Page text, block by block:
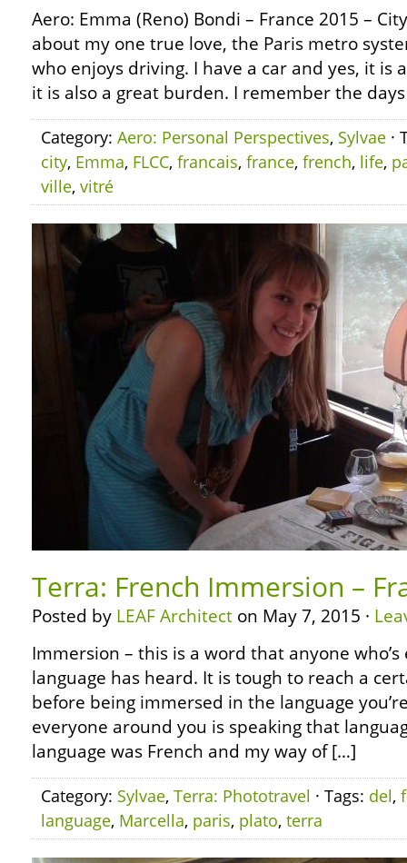
Aero: Emma (Reno) Bondi – France 2015 –
about my one true love, the Paris metro
who enjoys driving. I have a car and yes, it is
it is also a great burden. I remember the
Category: Aero: Personal Perspectives, Sylvae ·
city, Emma, FLCC, francais, france, french, life,
ville, vitré
Terra: French Immersion –
Posted by LEAF Architect on May 7, 2015 ·
Immersion – this is a word that anyone
language has heard. It is tough to reach a
before being immersed in the language
everyone around you is speaking that
language was French and my way of […]
Category: Sylvae, Terra: Phototravel · Tags: del,
language, Marcella, paris, plato, terra